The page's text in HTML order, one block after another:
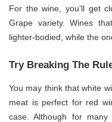
For the wine, you’ll get
Grape variety. Wines
lighter-bodied, while the
Try Breaking The
You may think that white
meat is perfect for red
case. Although for